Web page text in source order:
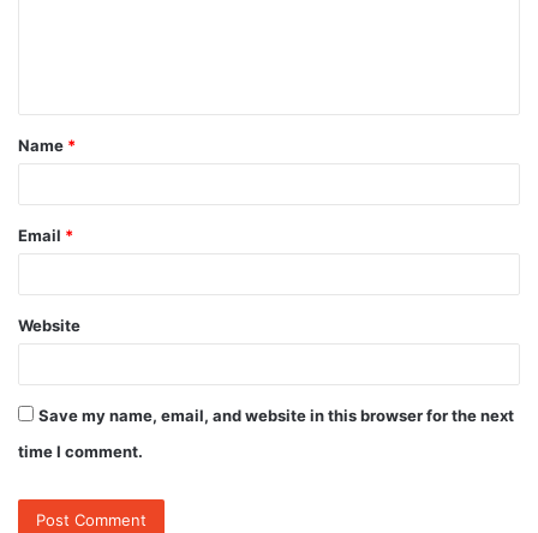
t
*
Name *
Email *
Website
Save my name, email, and website in this browser for the next
time I comment.